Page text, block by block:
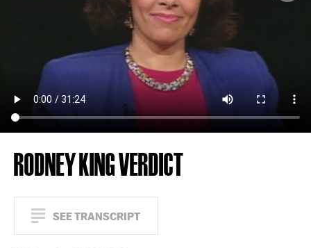
RODNEY KING VERDICT
SEE TRANSCRIPT